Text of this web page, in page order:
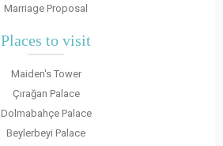
Marriage Proposal
Places to visit
Maiden's Tower
Çırağan Palace
Dolmabahçe Palace
Beylerbeyi Palace